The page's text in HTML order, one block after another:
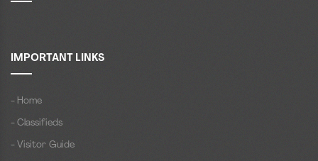
IMPORTANT LINKS
- Home
- Classifieds
- Visitor Guide